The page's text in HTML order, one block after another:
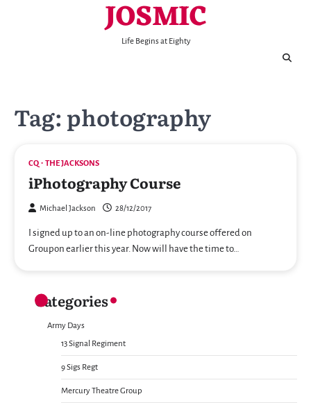
JOSMIC
Life Begins at Eighty
Tag: photography
CQ THE JACKSONS
iPhotography Course
Michael Jackson 28/12/2017
I signed up to an on-line photography course offered on
Groupon earlier this year. Now will have the time to…
Categories
Army Days
13 Signal Regiment
9 Sigs Regt
Mercury Theatre Group